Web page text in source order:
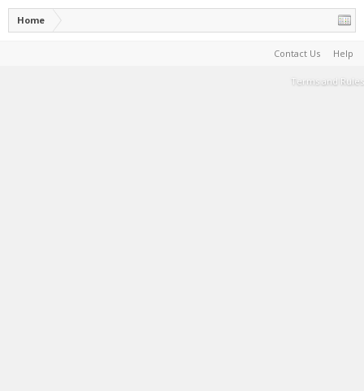
Home
Contact Us Help
Terms and Rules